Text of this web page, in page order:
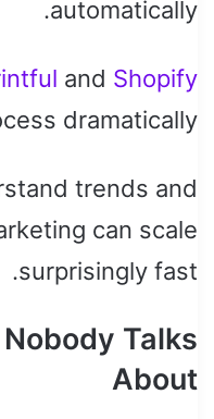
automatically.
and Shopify
dramatically.
trends and
can scale
surprisingly fast.
Talks
About